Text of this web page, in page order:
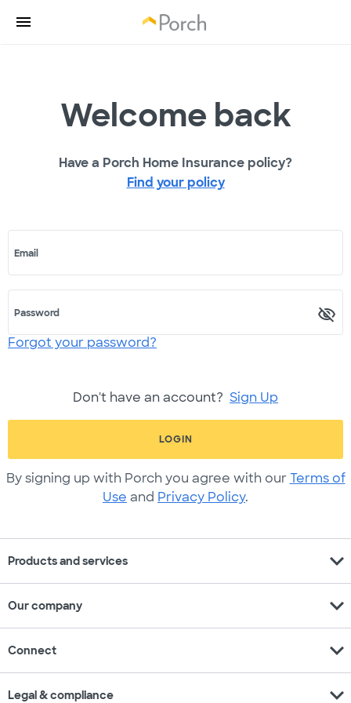
Welcome back
Have a Porch Home Insurance policy?
Find your policy
Email
Password
Forgot your password?
Don't have an account? Sign Up
LOGIN
By signing up with Porch you agree with our Terms of
Use and Privacy Policy.
Products and services expand_more
Our company expand_more
Connect expand_more
Legal & compliance expand_more